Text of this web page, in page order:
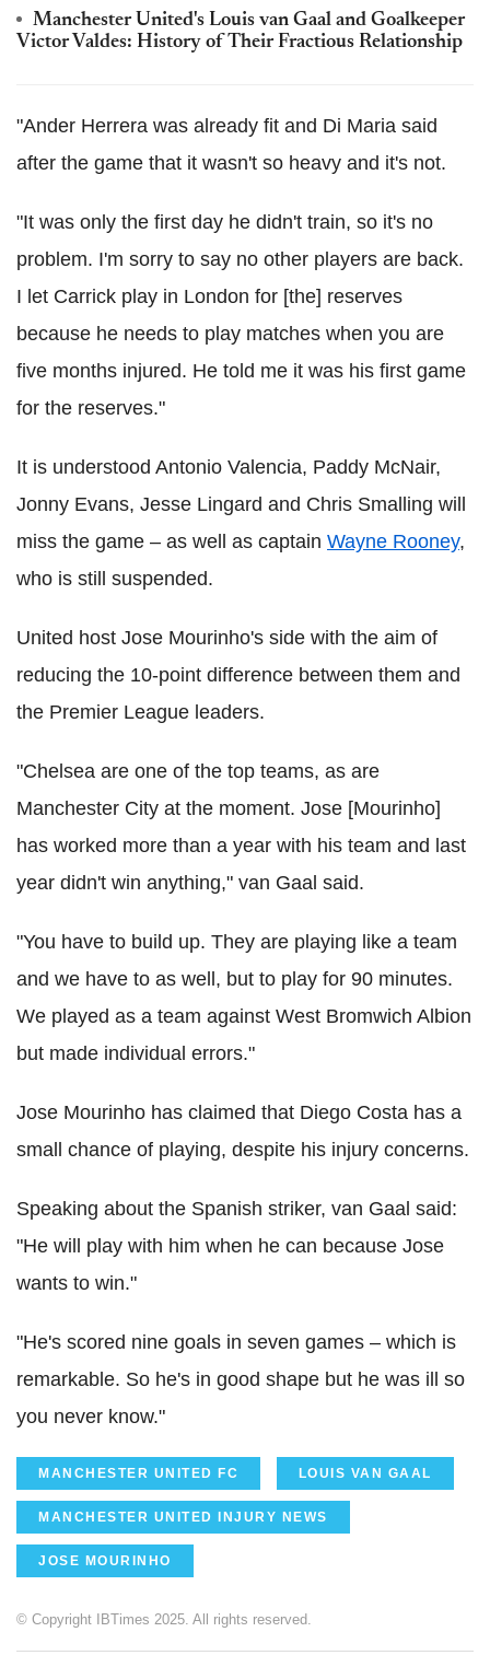
Manchester United's Louis van Gaal and Goalkeeper
Victor Valdes: History of Their Fractious Relationship
"Ander Herrera was already fit and Di Maria said
after the game that it wasn't so heavy and it's not.
"It was only the first day he didn't train, so it's no
problem. I'm sorry to say no other players are back.
I let Carrick play in London for [the] reserves
because he needs to play matches when you are
five months injured. He told me it was his first game
for the reserves."
It is understood Antonio Valencia, Paddy McNair,
Jonny Evans, Jesse Lingard and Chris Smalling will
miss the game – as well as captain Wayne Rooney,
who is still suspended.
United host Jose Mourinho's side with the aim of
reducing the 10-point difference between them and
the Premier League leaders.
"Chelsea are one of the top teams, as are
Manchester City at the moment. Jose [Mourinho]
has worked more than a year with his team and last
year didn't win anything," van Gaal said.
"You have to build up. They are playing like a team
and we have to as well, but to play for 90 minutes.
We played as a team against West Bromwich Albion
but made individual errors."
Jose Mourinho has claimed that Diego Costa has a
small chance of playing, despite his injury concerns.
Speaking about the Spanish striker, van Gaal said:
"He will play with him when he can because Jose
wants to win."
"He's scored nine goals in seven games – which is
remarkable. So he's in good shape but he was ill so
you never know."
MANCHESTER UNITED FC LOUIS VAN GAAL
MANCHESTER UNITED INJURY NEWS
JOSE MOURINHO
© Copyright IBTimes 2025. All rights reserved.